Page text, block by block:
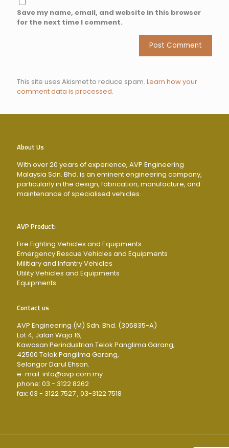
Save my name, email, and website in this browser
for the next time I comment.
This site uses Akismet to reduce spam. Learn how your
comment data is processed.
About Us
With over 20 years of experience, AVP Engineering
Malaysia Sdn. Bhd. is an eminent engineering company,
particularly in the design, fabrication, manufacture, and
maintenance of specialised vehicles.
AVP Product:
Fire Fighting Vehicles and Equipments
Emergency Rescue Vehicles and Equipments
Militiary and Infantry Vehicles
Utility Vehicles and Equipments
Equipments
Contact us
AVP Engineering (M) Sdn. Bhd. (305835-A)
Lot 4, Jalan Waja 16,
Kawasan Perindustrian Telok Panglima Garang,
42500 Telok Panglima Garang,
Selangor Darul Ehsan.
e-mail: info@avp.com.my
phone: 03 - 3122 8262
fax: 03 - 3122 7527 , 03-3122 7518